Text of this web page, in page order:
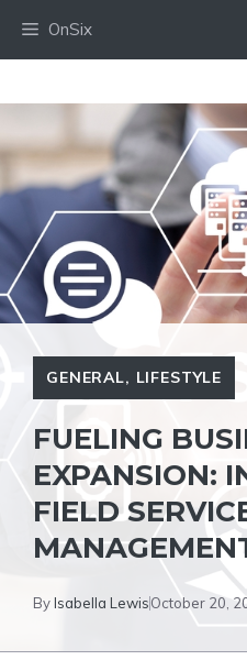
OnSix
GENERAL, LIFESTYLE
FUELING
EXPANSION:
FIELD
ByIsabella LewisOctober 20,